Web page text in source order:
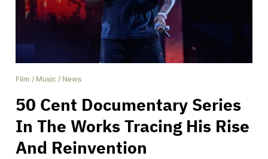
Film / Music / News
50 Cent Documentary Series
In The Works Tracing His Rise
And Reinvention